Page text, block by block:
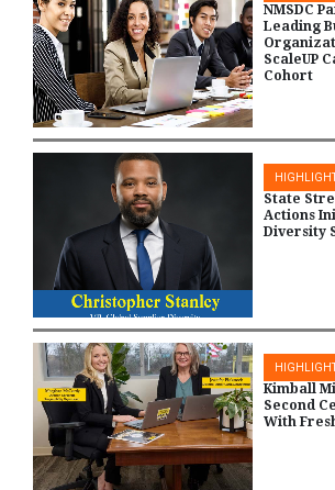
NMSDC
Leading
ScaleUP
Cohort
State
Actions
Diversity
Kimball
Second
With